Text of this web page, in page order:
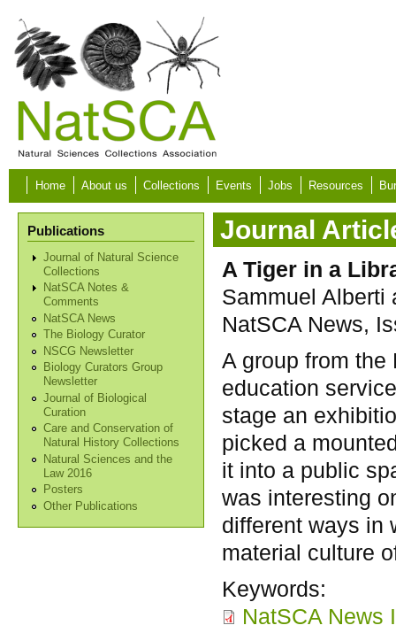
Skip to main content
Home About us Collections Events Jobs Resources
Publications
Journal of Natural Science
Collections
NatSCA Notes &
Comments
NatSCA News
The Biology Curator
NSCG Newsletter
Biology Curators Group
Newsletter
Journal of Biological
Curation
Care and Conservation of
Natural History Collections
Natural Sciences and the
Law 2016
Posters
Other Publications
Journal
A Tiger in a
Sammuel Alberti
NatSCA News,
A group from
education
stage an
picked a
it into a public
was interesting
different ways in
material culture
Keywords:
NatSCA News